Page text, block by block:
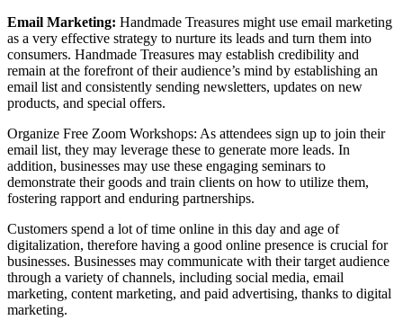
Email Marketing: Handmade Treasures might use email marketing
as a very effective strategy to nurture its leads and turn them into
consumers. Handmade Treasures may establish credibility and
remain at the forefront of their audience’s mind by establishing an
email list and consistently sending newsletters, updates on new
products, and special offers.
Organize Free Zoom Workshops: As attendees sign up to join their
email list, they may leverage these to generate more leads. In
addition, businesses may use these engaging seminars to
demonstrate their goods and train clients on how to utilize them,
fostering rapport and enduring partnerships.
Customers spend a lot of time online in this day and age of
digitalization, therefore having a good online presence is crucial for
businesses. Businesses may communicate with their target audience
through a variety of channels, including social media, email
marketing, content marketing, and paid advertising, thanks to digital
marketing.